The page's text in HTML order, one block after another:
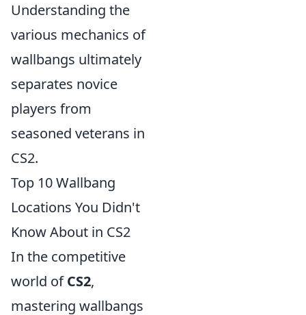
Understanding the
various mechanics of
wallbangs ultimately
separates novice
players from
seasoned veterans in
CS2.
Top 10 Wallbang
Locations You Didn't
Know About in CS2
In the competitive
world ofCS2,
mastering wallbangs